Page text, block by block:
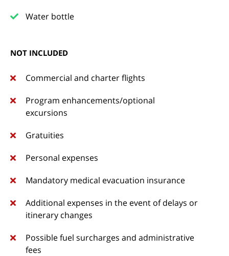
Water bottle
NOT INCLUDED
Commercial and charter flights
Program enhancements/optional
excursions
Gratuities
Personal expenses
Mandatory medical evacuation insurance
Additional expenses in the event of delays or
itinerary changes
Possible fuel surcharges and administrative
fees